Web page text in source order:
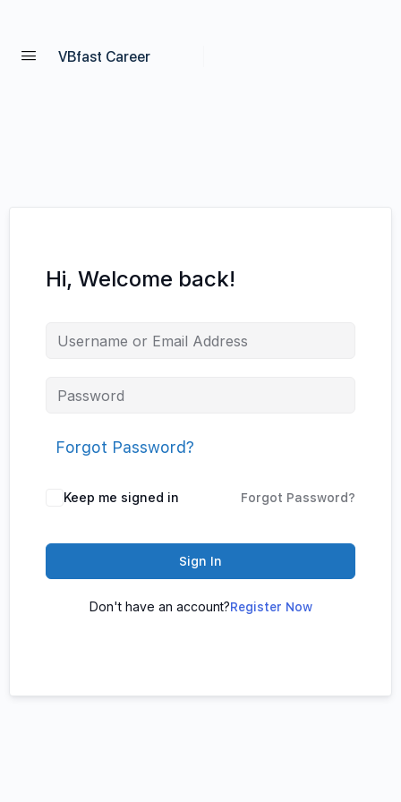
VBfast Career
Hi, Welcome back!
Forgot Password?
Keep me signed in Forgot Password?
Sign In
Don't have an account?Register Now